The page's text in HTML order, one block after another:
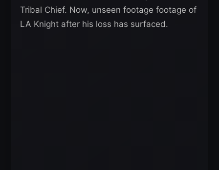
Tribal Chief. Now, unseen footage footage of
LA Knight after his loss has surfaced.